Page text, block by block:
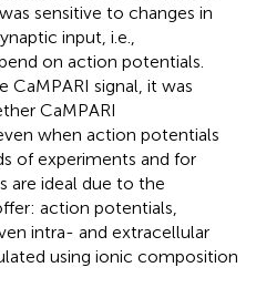
sensitive to changes in
input, i.e.,
on action potentials.
CaMPARI signal, it was
CaMPARI
when action potentials
of experiments and for
are ideal due to the
action potentials,
intra- and extracellular
using ionic composition